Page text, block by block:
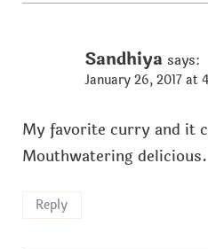
Sandhiya says:
January 26, 2017 at
My favorite curry and it
Mouthwatering delicious.
Reply